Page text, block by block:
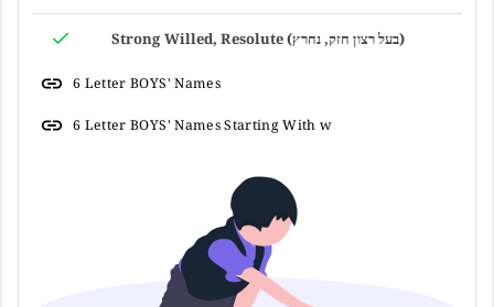
Strong Willed, Resolute (בעל רצון חזק, נחרץ)
6 Letter BOYS' Names
6 Letter BOYS' Names Starting With w